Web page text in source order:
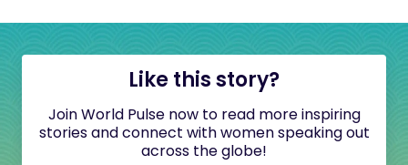
Like this story?
Join World Pulse now to read more inspiring
stories and connect with women speaking out
across the globe!